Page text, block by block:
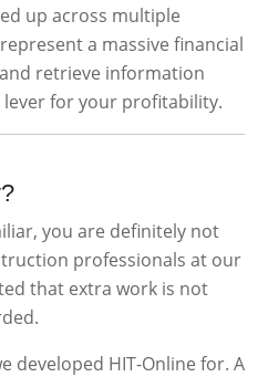
up across multiple
a massive financial
retrieve information
for your profitability.
you are definitely not
professionals at our
that extra work is not
developed HIT-Online for. A